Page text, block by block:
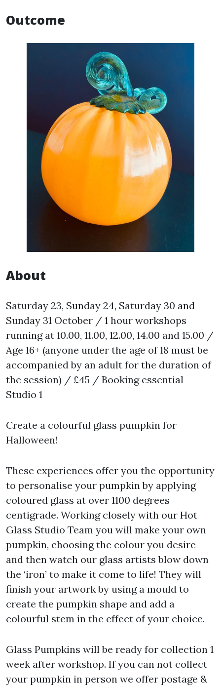
Outcome
About
Saturday 23, Sunday 24, Saturday 30 and
Sunday 31 October / 1 hour workshops
running at 10.00, 11.00, 12.00, 14.00 and 15.00 /
Age 16+ (anyone under the age of 18 must be
accompanied by an adult for the duration of
the session) / £45 / Booking essential
Studio 1
Create a colourful glass pumpkin for
Halloween!
These experiences offer you the opportunity
to personalise your pumpkin by applying
coloured glass at over 1100 degrees
centigrade. Working closely with our Hot
Glass Studio Team you will make your own
pumpkin, choosing the colour you desire
and then watch our glass artists blow down
the ‘iron’ to make it come to life! They will
finish your artwork by using a mould to
create the pumpkin shape and add a
colourful stem in the effect of your choice.
Glass Pumpkins will be ready for collection 1
week after workshop. If you can not collect
your pumpkin in person we offer postage &